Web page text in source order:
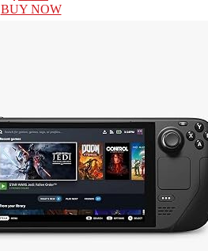
BUY NOW